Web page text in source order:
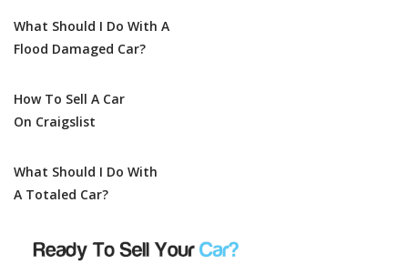
What Should I Do With A
Flood Damaged Car?
How To Sell A Car
On Craigslist
What Should I Do With
A Totaled Car?